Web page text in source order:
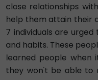
close relationships
help them attain their
7 individuals are
and habits. These
learned people when
they won't be able to